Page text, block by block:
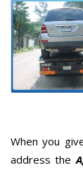
When you
address the